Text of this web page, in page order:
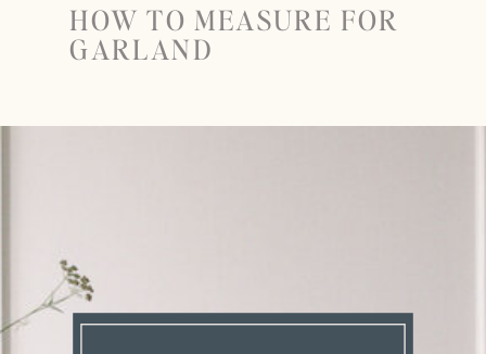
HOW TO MEASURE FOR
GARLAND